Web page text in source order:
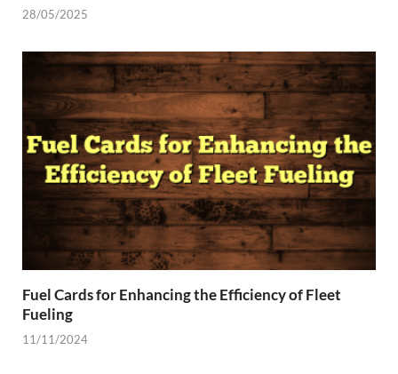
28/05/2025
Fuel Cards for Enhancing the Efficiency of Fleet
Fueling
11/11/2024